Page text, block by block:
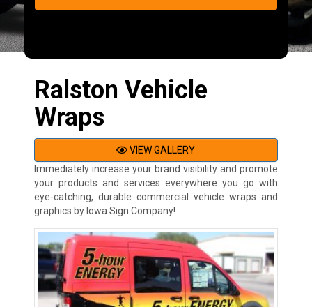
Ralston Vehicle
Wraps
VIEW GALLERY
Immediately increase your brand visibility and promote
your products and services everywhere you go with
eye-catching, durable commercial vehicle wraps and
graphics by Iowa Sign Company!